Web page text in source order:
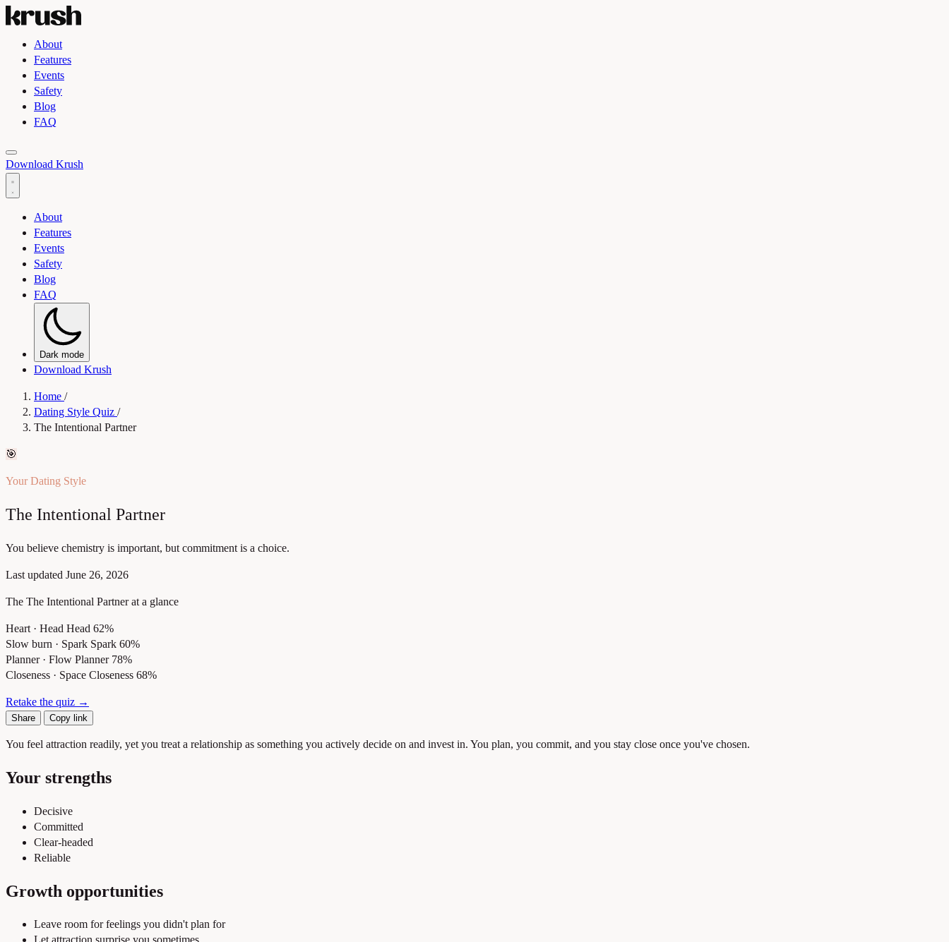
About
Features
Events
Safety
Blog
FAQ
Toggle light and dark theme
Download Krush
About
Features
Events
Safety
Blog
FAQ
Dark mode
Download Krush
Home /
Dating Style Quiz /
The Intentional Partner
🎯
Your Dating Style
The Intentional Partner
You believe chemistry is important, but commitment is a choice.
Last updated June 26, 2026
The The Intentional Partner at a glance
Heart · Head Head 62%
Slow burn · Spark Spark 60%
Planner · Flow Planner 78%
Closeness · Space Closeness 68%
Retake the quiz →
Share Copy link
You feel attraction readily, yet you treat a relationship as something you actively decide on and invest in. You plan, you commit, and you stay close once you've chosen.
Your strengths
Decisive
Committed
Clear-headed
Reliable
Growth opportunities
Leave room for feelings you didn't plan for